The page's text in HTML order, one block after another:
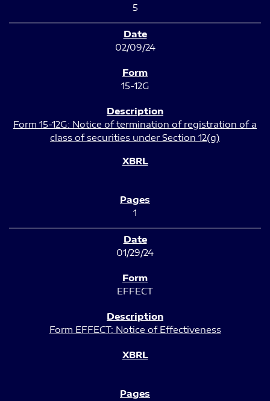
5
02/09/24
15-12G
Form 15-12G: Notice of termination of registration of a
class of securities under Section 12(g)
1
01/29/24
EFFECT
Form EFFECT: Notice of Effectiveness